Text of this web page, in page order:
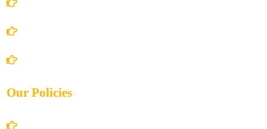
Our Policies